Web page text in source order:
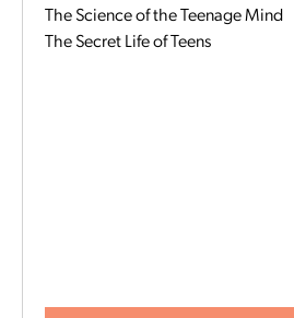
The Science of the Teenage Mind
The Secret Life of Teens